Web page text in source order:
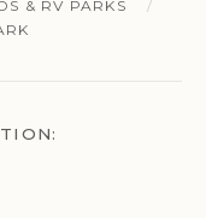
& RV PARKS